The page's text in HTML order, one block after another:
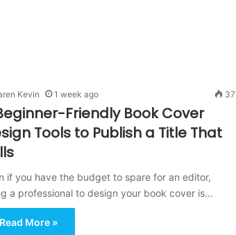
Kevin 1 week ago 37
Friendly Book Cover
Tools to Publish a Title That
if you have the budget to spare for an editor,
a professional to design your book cover is…
Read More »